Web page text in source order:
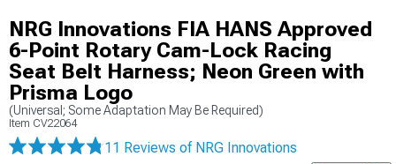
NRG Innovations FIA HANS Approved
6-Point Rotary Cam-Lock Racing
Seat Belt Harness; Neon Green with
Prisma Logo
(Universal; Some Adaptation May Be Required)
Item CV22064
11 Reviews of NRG Innovations